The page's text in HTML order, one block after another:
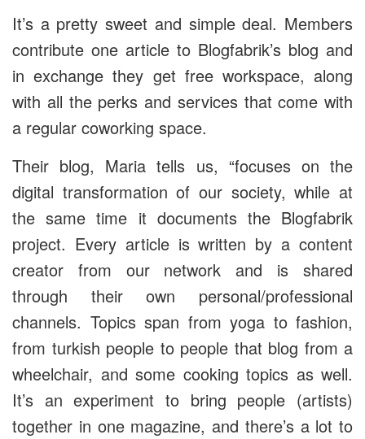
It’s a pretty sweet and simple deal. Members
contribute one article to Blogfabrik’s blog and
in exchange they get free workspace, along
with all the perks and services that come with
a regular coworking space.
Their blog, Maria tells us, “focuses on the
digital transformation of our society, while at
the same time it documents the Blogfabrik
project. Every article is written by a content
creator from our network and is shared
through their own personal/professional
channels. Topics span from yoga to fashion,
from turkish people to people that blog from a
wheelchair, and some cooking topics as well.
It’s an experiment to bring people (artists)
together in one magazine, and there’s a lot to